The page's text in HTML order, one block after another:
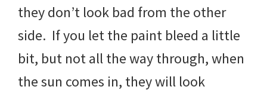
they don’t look bad from the other
side. If you let the paint bleed a little
bit, but not all the way through, when
the sun comes in, they will look